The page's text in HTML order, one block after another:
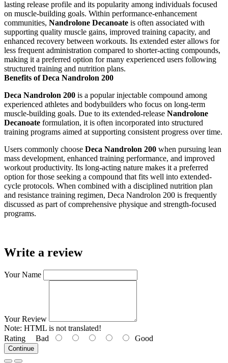
lasting release profile and its popularity among individuals focused
on muscle-building goals. Within performance-enhancement
communities, Nandrolone Decanoate is often associated with
supporting quality muscle gains, improved training capacity, and
enhanced recovery between workouts. Its extended ester allows for
less frequent administration compared to shorter-acting compounds,
making it a preferred option for many experienced users following
structured training and nutrition plans.
Benefits of Deca Nandrolon 200
Deca Nandrolon 200 is a popular injectable compound among
experienced athletes and bodybuilders who focus on long-term
muscle-building goals. Due to its extended-release Nandrolone
Decanoate formulation, it is often incorporated into structured
training programs aimed at supporting consistent progress over time.
Users commonly choose Deca Nandrolon 200 when pursuing lean
mass development, enhanced training performance, and improved
workout productivity. Its long-acting nature makes it a preferred
option for those seeking a compound that fits well into extended-
cycle protocols. When combined with a disciplined nutrition plan
and resistance training regimen, Deca Nandrolon 200 is frequently
discussed as part of comprehensive physique and strength-focused
programs.
Write a review
Your Name
Your Review
Note: HTML is not translated!
Rating Bad Good
Continue